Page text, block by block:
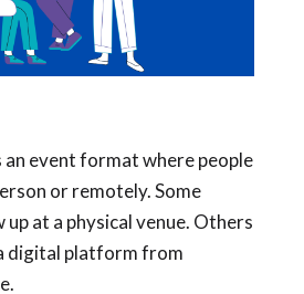
an event format where people
or remotely. Some
at a physical venue. Others
digital platform from